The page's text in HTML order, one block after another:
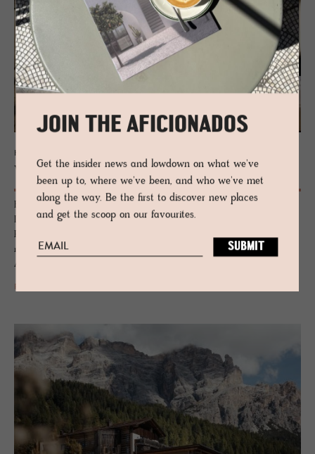
HOTEL - VAL VENOSTA, ITALY
Weißes Kreuz
Birch and smoked oak hug the thick walls and capture the house’s
DNA from the days as a farmhouse barn. Once a resplendent
Renaissance home to the Bishop and favoured lodgings for the
merchant traders heading along the Romanesque Via Claudia
Augusta.
JOIN THE AFICIONADOS
Get the insider news and lowdown on what we've
been up to, where we've been, and who we've met
along the way. Be the first to discover new places
and get the scoop on our favourites.